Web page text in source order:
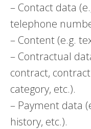
– Contact data
telephone
– Content (e.g.
– Contractual
contract,
category, etc.).
– Payment data
history, etc.).